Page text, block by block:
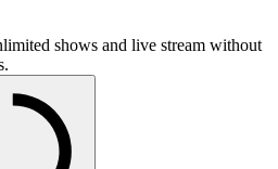
shows and live stream without